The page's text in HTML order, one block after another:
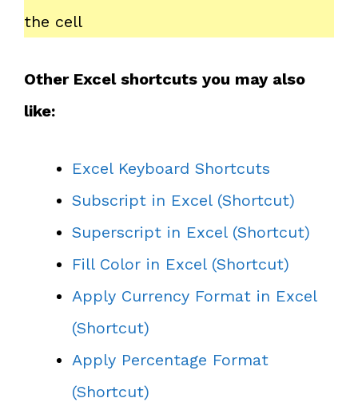
the cell
Other Excel shortcuts you may also
like:
Excel Keyboard Shortcuts
Subscript in Excel (Shortcut)
Superscript in Excel (Shortcut)
Fill Color in Excel (Shortcut)
Apply Currency Format in Excel
(Shortcut)
Apply Percentage Format
(Shortcut)